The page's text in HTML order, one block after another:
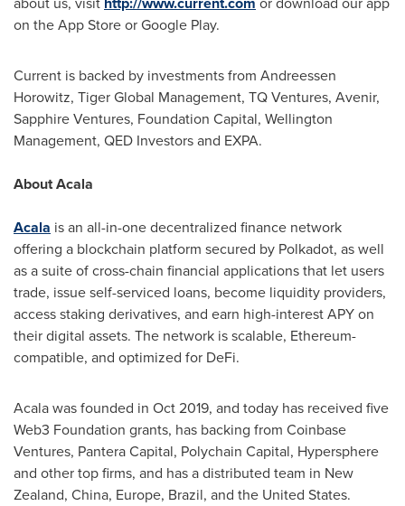
on the App Store or Google Play.
Current is backed by investments from Andreessen
Horowitz, Tiger Global Management, TQ Ventures, Avenir,
Sapphire Ventures, Foundation Capital, Wellington
Management, QED Investors and EXPA.
About Acala
Acala is an all-in-one decentralized finance network
offering a blockchain platform secured by Polkadot, as well
as a suite of cross-chain financial applications that let users
trade, issue self-serviced loans, become liquidity providers,
access staking derivatives, and earn high-interest APY on
their digital assets. The network is scalable, Ethereum-
compatible, and optimized for DeFi.
Acala was founded in Oct 2019, and today has received five
Web3 Foundation grants, has backing from Coinbase
Ventures, Pantera Capital, Polychain Capital, Hypersphere
and other top firms, and has a distributed team in New
Zealand, China, Europe, Brazil, and the United States.